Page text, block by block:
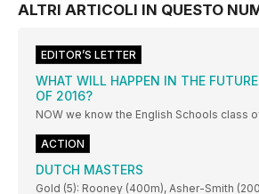
ALTRI ARTICOLI IN QUESTO
EDITOR’S LETTER
WHAT WILL HAPPEN IN THE
OF 2016?
NOW we know the English Schools class
ACTION
DUTCH MASTERS
Gold (5): Rooney (400m), Asher-Smith